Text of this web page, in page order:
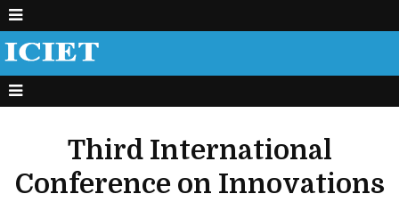
Third International
Conference on Innovations